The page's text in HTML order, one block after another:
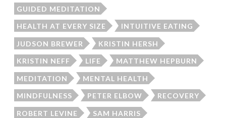
GUIDED MEDITATION
HEALTH AT EVERY SIZE INTUITIVE EATING
JUDSON BREWER KRISTIN HERSH
KRISTIN NEFF LIFE MATTHEW HEPBURN
MEDITATION MENTAL HEALTH
MINDFULNESS PETER ELBOW RECOVERY
ROBERT LEVINE SAM HARRIS